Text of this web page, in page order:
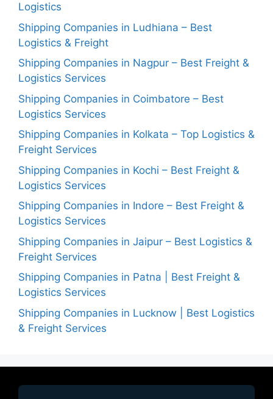
Logistics
Shipping Companies in Ludhiana – Best
Logistics & Freight
Shipping Companies in Nagpur – Best Freight &
Logistics Services
Shipping Companies in Coimbatore – Best
Logistics Services
Shipping Companies in Kolkata – Top Logistics &
Freight Services
Shipping Companies in Kochi – Best Freight &
Logistics Services
Shipping Companies in Indore – Best Freight &
Logistics Services
Shipping Companies in Jaipur – Best Logistics &
Freight Services
Shipping Companies in Patna | Best Freight &
Logistics Services
Shipping Companies in Lucknow | Best Logistics
& Freight Services